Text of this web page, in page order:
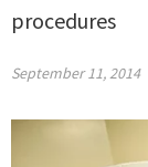
procedures
September 11, 2014